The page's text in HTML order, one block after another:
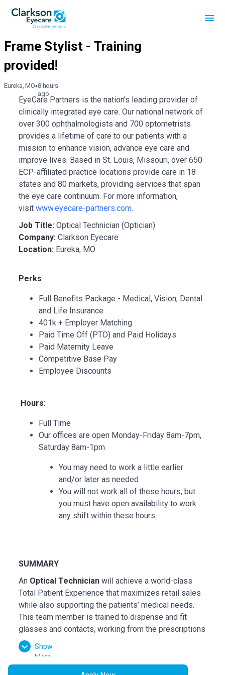
Eureka, MO 8 hours
ago
EyeCare Partners is the nation’s leading provider of
clinically integrated eye care. Our national network of
over 300 ophthalmologists and 700 optometrists
provides a lifetime of care to our patients with a
mission to enhance vision, advance eye care and
improve lives. Based in St. Louis, Missouri, over 650
ECP-affiliated practice locations provide care in 18
states and 80 markets, providing services that span
the eye care continuum. For more information,
visit www.eyecare-partners.com.
Job Title: Optical Technician (Optician)
Company: Clarkson Eyecare
Location: Eureka, MO
Perks
Full Benefits Package - Medical, Vision, Dental
and Life Insurance
401k + Employer Matching
Paid Time Off (PTO) and Paid Holidays
Paid Maternity Leave
Competitive Base Pay
Employee Discounts
Hours:
Full Time
Our offices are open Monday-Friday 8am-7pm,
Saturday 8am-1pm
You may need to work a little earlier
and/or later as needed
You will not work all of these hours, but
you must have open availability to work
any shift within these hours
SUMMARY
An Optical Technician will achieve a world-class
Total Patient Experience that maximizes retail sales
while also supporting the patients’ medical needs.
This team member is trained to dispense and fit
glasses and contacts, working from the prescriptions
written by Optometrists and Ophthalmologists. They
connect the patient's needs to the goods and
services we offer.
Show
More